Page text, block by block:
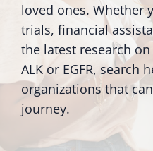
loved ones. Whether
trials, financial
the latest research
ALK or EGFR, search
organizations that
journey.